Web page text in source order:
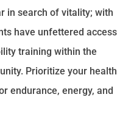
in search of vitality; with
have unfettered access
training within the
Prioritize your health
endurance, energy, and